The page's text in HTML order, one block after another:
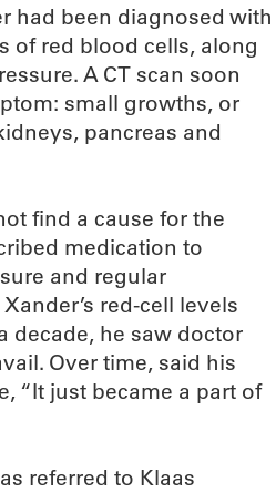
had been diagnosed with
of red blood cells, along
A CT scan soon
small growths, or
pancreas and
find a cause for the
medication to
and regular
red-cell levels
decade, he saw doctor
Over time, said his
“It just became a part of
referred to Klaas